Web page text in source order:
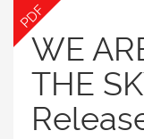
PDF
WE
THE